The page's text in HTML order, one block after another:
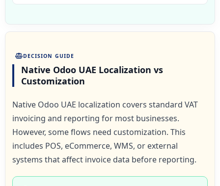
DECISION GUIDE
Native Odoo UAE Localization vs
Customization
Native Odoo UAE localization covers standard VAT
invoicing and reporting for most businesses.
However, some flows need customization. This
includes POS, eCommerce, WMS, or external
systems that affect invoice data before reporting.